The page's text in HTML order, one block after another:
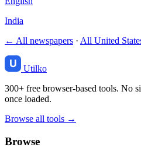
India
← All newspapers · All United
Utilko
300+ free browser-based tools. No
once loaded.
Browse all tools →
Browse